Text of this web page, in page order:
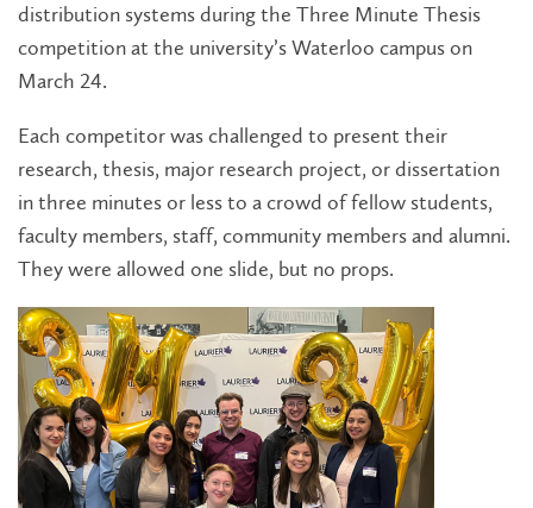
distribution systems during the Three Minute Thesis
competition at the university’s Waterloo campus on
March 24.
Each competitor was challenged to present their
research, thesis, major research project, or dissertation
in three minutes or less to a crowd of fellow students,
faculty members, staff, community members and alumni.
They were allowed one slide, but no props.